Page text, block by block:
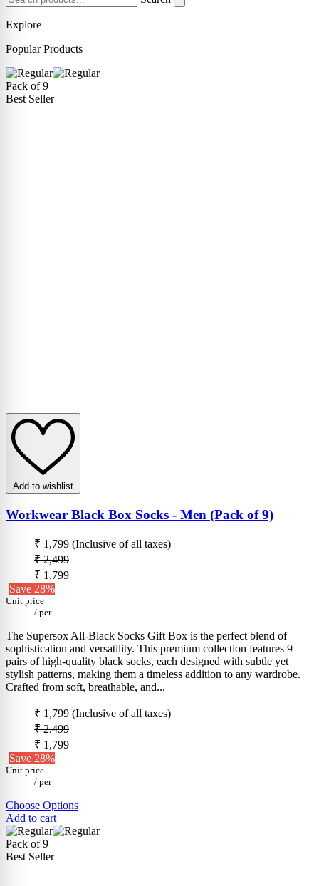
Explore
Popular Products
Pack of 9
Best Seller
Add to wishlist
Workwear Black Box Socks - Men (Pack of 9)
₹ 1,799 (Inclusive of all taxes)
₹ 2,499
₹ 1,799
Save 28%
Unit price
/ per
The Supersox All-Black Socks Gift Box is the perfect blend of
sophistication and versatility. This premium collection features 9
pairs of high-quality black socks, each designed with subtle yet
stylish patterns, making them a timeless addition to any wardrobe.
Crafted from soft, breathable, and...
₹ 1,799 (Inclusive of all taxes)
₹ 2,499
₹ 1,799
Save 28%
Unit price
/ per
Choose Options
Add to cart
Pack of 9
Best Seller